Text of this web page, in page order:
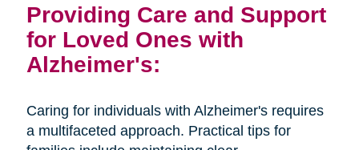
Providing Care and Support
for Loved Ones with
Alzheimer's:
Caring for individuals with Alzheimer's requires
a multifaceted approach. Practical tips for